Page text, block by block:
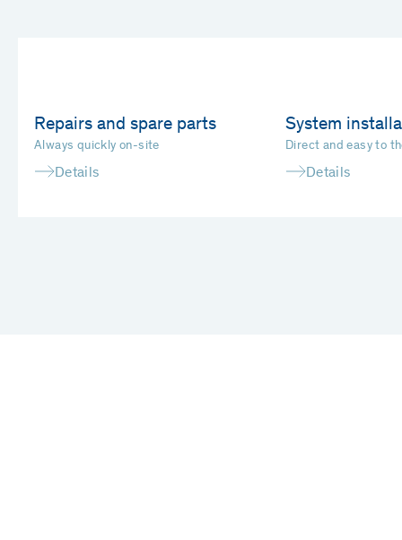
Repairs and spare parts
Always quickly on-site
Details
System
Direct and easy to
Details